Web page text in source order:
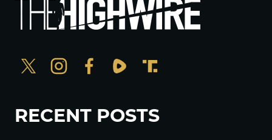
RECENT POSTS